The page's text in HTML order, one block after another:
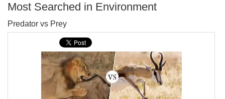
Most Searched in Environment
Predator vs Prey